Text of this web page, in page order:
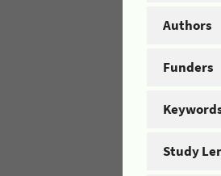
Authors
Funders
Study